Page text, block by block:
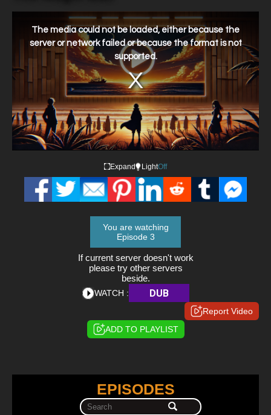
window.
The media could not be loaded, either because the
server or network failed or because the format is not
supported.
Expand LightOff
You are watching
Episode 3
If current server doesn't work
please try other servers
beside.
WATCH : DUB
Report Video
ADD TO PLAYLIST
EPISODES